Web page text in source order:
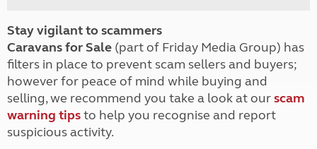
Stay vigilant to scammers
Caravans for Sale (part of Friday Media Group) has
filters in place to prevent scam sellers and buyers;
however for peace of mind while buying and
selling, we recommend you take a look at ourscam
warning tipsto help you recognise and report
suspicious activity.